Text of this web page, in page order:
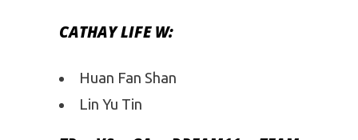
CATHAY LIFE W:
Huan Fan Shan
Lin Yu Tin